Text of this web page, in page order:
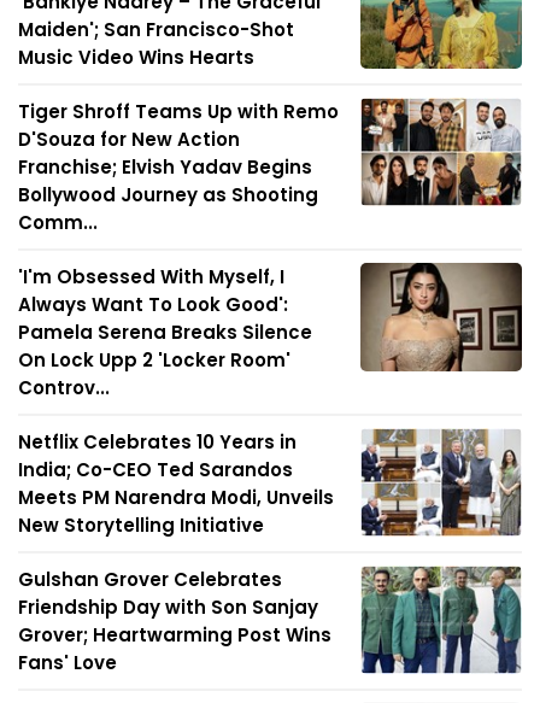
Maiden'; San Francisco-Shot
Music Video Wins Hearts
Tiger Shroff Teams Up with Remo
D'Souza for New Action
Franchise; Elvish Yadav Begins
Bollywood Journey as Shooting
Comm...
'I'm Obsessed With Myself, I
Always Want To Look Good':
Pamela Serena Breaks Silence
On Lock Upp 2 'Locker Room'
Controv...
Netflix Celebrates 10 Years in
India; Co-CEO Ted Sarandos
Meets PM Narendra Modi, Unveils
New Storytelling Initiative
Gulshan Grover Celebrates
Friendship Day with Son Sanjay
Grover; Heartwarming Post Wins
Fans' Love